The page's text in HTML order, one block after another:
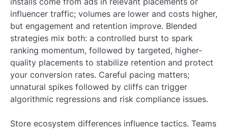
influencer traffic; volumes are lower and costs higher,
but engagement and retention improve. Blended
strategies mix both: a controlled burst to spark
ranking momentum, followed by targeted, higher-
quality placements to stabilize retention and protect
your conversion rates. Careful pacing matters;
unnatural spikes followed by cliffs can trigger
algorithmic regressions and risk compliance issues.
Store ecosystem differences influence tactics. Teams